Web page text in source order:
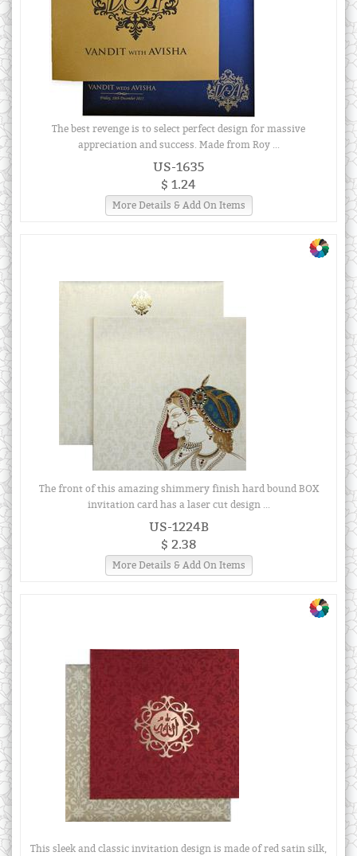
The best revenge is to select perfect design for massive
appreciation and success. Made from Roy ...
US-1635
$ 1.24
More Details & Add On Items
The front of this amazing shimmery finish hard bound BOX
invitation card has a laser cut design ...
US-1224B
$ 2.38
More Details & Add On Items
This sleek and classic invitation design is made of red satin silk,